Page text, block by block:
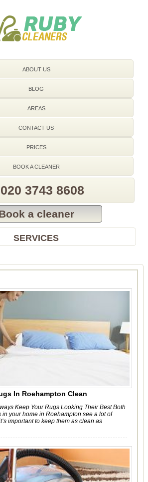
ABOUT US
BLOG
AREAS
CONTACT US
PRICES
BOOK A CLEANER
020 3743 8608
a cleaner
SERVICES
In Roehampton Clean
Keep Your Rugs Looking Their Best Both
in your home in Roehampton see a lot of
important to keep them as clean as